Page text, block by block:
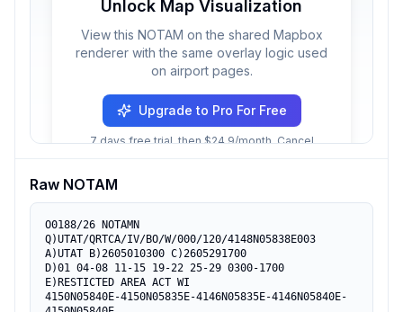
Unlock Map Visualization
View this NOTAM on the shared Mapbox
renderer with the same overlay logic used
on airport pages.
Upgrade to Pro For Free
7 days free trial, then $24.9/month. Cancel
Raw NOTAM
O0188/26 NOTAMN
Q)UTAT/QRTCA/IV/BO/W/000/120/4148N05838E003
A)UTAT B)2605010300 C)2605291700
D)01 04-08 11-15 19-22 25-29 0300-1700
E)RESTICTED AREA ACT WI
4150N05840E-4150N05835E-4146N05835E-4146N05840E-